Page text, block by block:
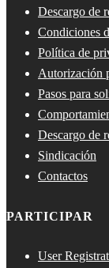
Descargo de
Condiciones
Política de
Autorización
Pasos para
Descargo de
Sindicación
Contactos
PARTICIPAR
User